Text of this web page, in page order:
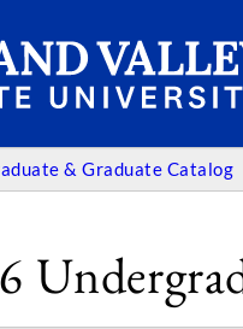
& Graduate Catalog